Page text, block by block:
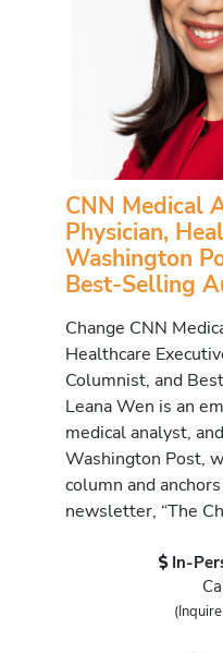
CNN Medical
Physician,
Washington
Best-Selling
Change CNN
Healthcare
Columnist, and
Leana Wen is an
medical analyst,
Washington Post,
column and
newsletter, “The
In-